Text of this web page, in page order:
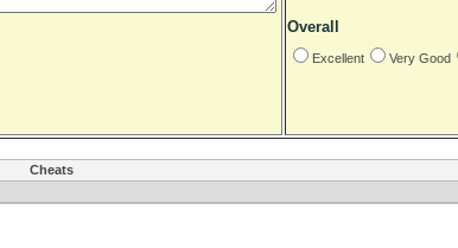
Overall
Excellent Very Good
Cheats